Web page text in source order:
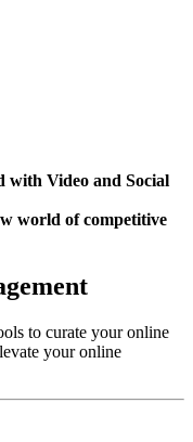
with Video and Social
world of competitive
to curate your online
your online